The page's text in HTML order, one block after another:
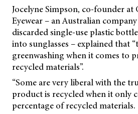
Jocelyne Simpson, co-founder at
Eyewear – an Australian
discarded single-use plastic
into sunglasses – explained that
greenwashing when it comes to
recycled materials”.
“Some are very liberal with the
product is recycled when it only
percentage of recycled materials.